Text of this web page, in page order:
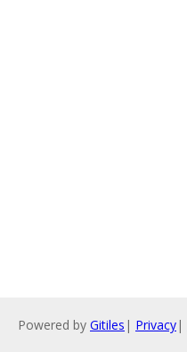
Powered by Gitiles | Privacy|